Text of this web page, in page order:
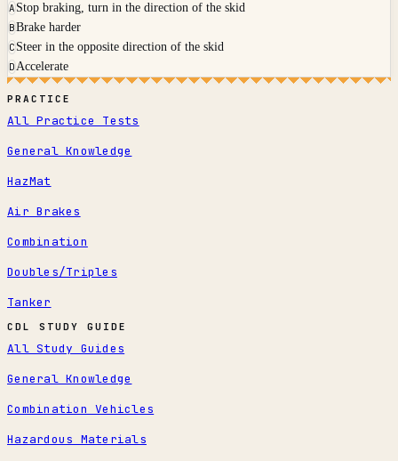
A Stop braking, turn in the direction of the skid
BBrake harder
C Steer in the opposite direction of the skid
DAccelerate
PRACTICE
All Practice Tests
General Knowledge
HazMat
Air Brakes
Combination
Doubles/Triples
Tanker
CDL STUDY GUIDE
All Study Guides
General Knowledge
Combination Vehicles
Hazardous Materials